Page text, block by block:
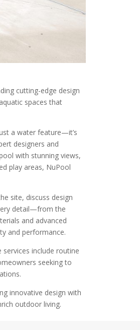
cutting-edge design
spaces that
a water feature—it’s
designers and
with stunning views,
play areas, NuPool
site, discuss design
detail—from the
and advanced
and performance.
include routine
seeking to
innovative design with
outdoor living.